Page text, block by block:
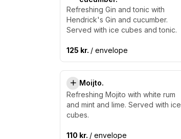
Refreshing Gin and tonic with
Hendrick's Gin and cucumber.
Served with ice cubes and tonic.
125 kr. / envelope
Moijto.
Refreshing Mojito with white rum
and mint and lime. Served with ice
cubes.
110 kr. / envelope